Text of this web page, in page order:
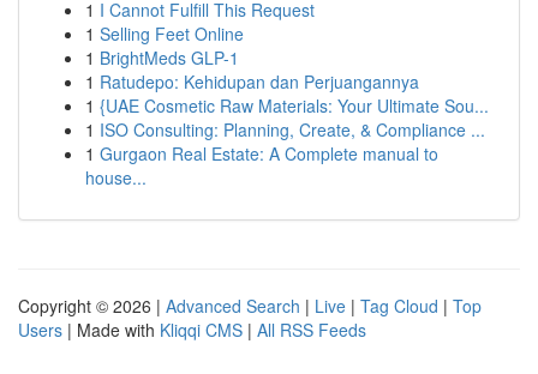
1 I Cannot Fulfill This Request
1 Selling Feet Online
1 BrightMeds GLP-1
1 Ratudepo: Kehidupan dan Perjuangannya
1 {UAE Cosmetic Raw Materials: Your Ultimate Sou...
1 ISO Consulting: Planning, Create, & Compliance ...
1 Gurgaon Real Estate: A Complete manual to
house...
Copyright © 2026 | Advanced Search | Live | Tag Cloud | Top
Users | Made with Kliqqi CMS | All RSS Feeds